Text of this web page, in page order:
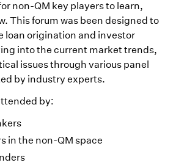
non-QM key players to learn,
This forum was been designed to
loan origination and investor
into the current market trends,
issues through various panel
by industry experts.
by:
in the non-QM space